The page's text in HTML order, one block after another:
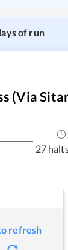
of run
(via
27
refresh